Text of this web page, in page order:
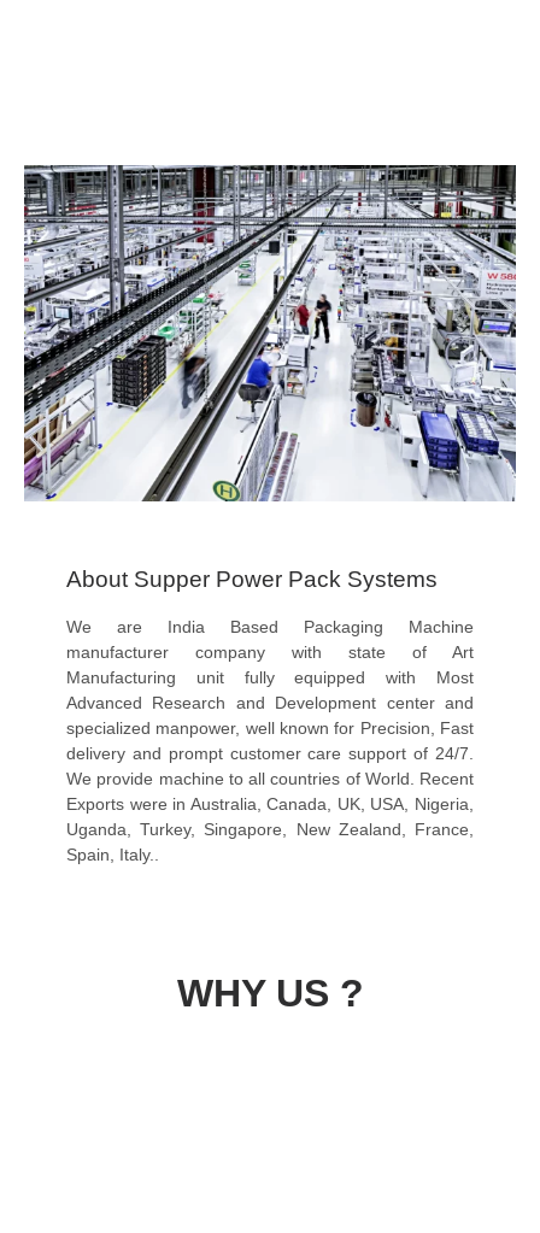
About Supper Power Pack Systems
We are India Based Packaging Machine
manufacturer company with state of Art
Manufacturing unit fully equipped with Most
Advanced Research and Development center and
specialized manpower, well known for Precision, Fast
delivery and prompt customer care support of 24/7.
We provide machine to all countries of World. Recent
Exports were in Australia, Canada, UK, USA, Nigeria,
Uganda, Turkey, Singapore, New Zealand, France,
Spain, Italy..
WHY US ?